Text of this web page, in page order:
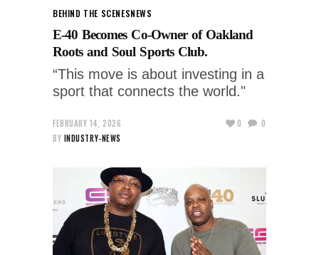
BEHIND THE SCENESNEWS
E-40 Becomes Co-Owner of Oakland
Roots and Soul Sports Club.
“This move is about investing in a
sport that connects the world."
FEBRUARY 14, 2026
BY INDUSTRY-NEWS
0 0